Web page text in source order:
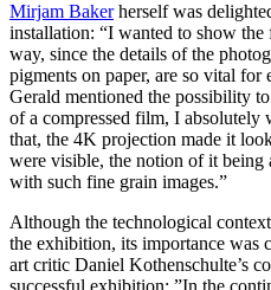
Mirjam Bakerherself was
installation: “I wanted to show
way, since the details of the
pigments on paper, are so vital
Gerald mentioned the possibility
of a compressed film, I
that, the 4K projection made it
were visible, the notion of it being
with such fine grain images.”
Although the technological
the exhibition, its importance was
art critic Daniel Kothenschulte’s